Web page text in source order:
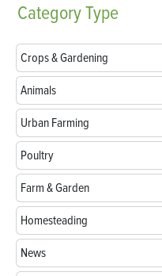
CategoryType
Crops & Gardening
Animals
Urban Farming
Poultry
Farm & Garden
Homesteading
News